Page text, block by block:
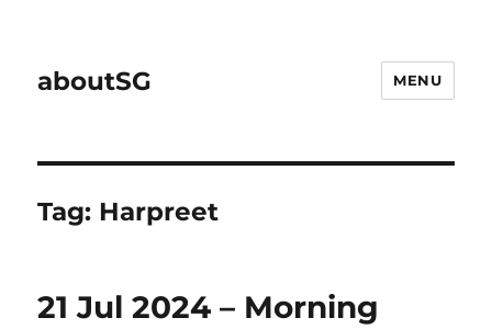
aboutSG MENU
Tag: Harpreet
21 Jul 2024 – Morning